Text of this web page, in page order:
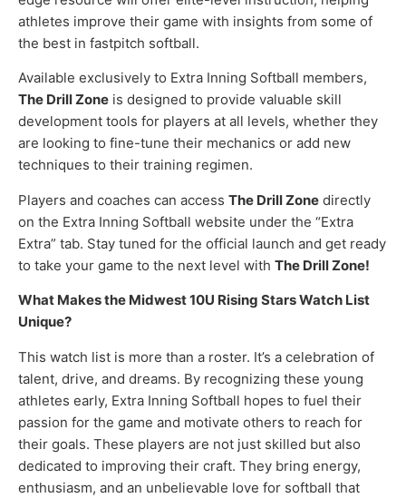
athletes improve their game with insights from some of
the best in fastpitch softball.
Available exclusively to Extra Inning Softball members,
The Drill Zone is designed to provide valuable skill
development tools for players at all levels, whether they
are looking to fine-tune their mechanics or add new
techniques to their training regimen.
Players and coaches can access The Drill Zone directly
on the Extra Inning Softball website under the “Extra
Extra” tab. Stay tuned for the official launch and get ready
to take your game to the next level with The Drill Zone!
What Makes the Midwest 10U Rising Stars Watch List
Unique?
This watch list is more than a roster. It’s a celebration of
talent, drive, and dreams. By recognizing these young
athletes early, Extra Inning Softball hopes to fuel their
passion for the game and motivate others to reach for
their goals. These players are not just skilled but also
dedicated to improving their craft. They bring energy,
enthusiasm, and an unbelievable love for softball that